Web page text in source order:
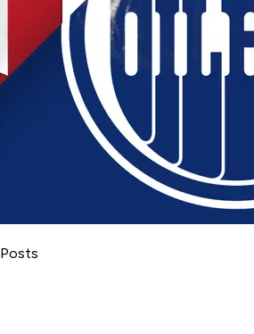
Posts